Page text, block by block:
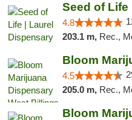
Seed of
4.8
203.1 m, Rec.,
4.5
205.0 m, Rec.,